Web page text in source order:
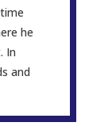
he
In
and